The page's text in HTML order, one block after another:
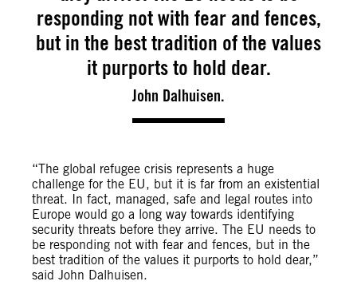
responding not with fear and fences,
but in the best tradition of the values
it purports to hold dear.
John Dalhuisen.
“The global refugee crisis represents a huge
challenge for the EU, but it is far from an existential
threat. In fact, managed, safe and legal routes into
Europe would go a long way towards identifying
security threats before they arrive. The EU needs to
be responding not with fear and fences, but in the
best tradition of the values it purports to hold dear,”
said John Dalhuisen.